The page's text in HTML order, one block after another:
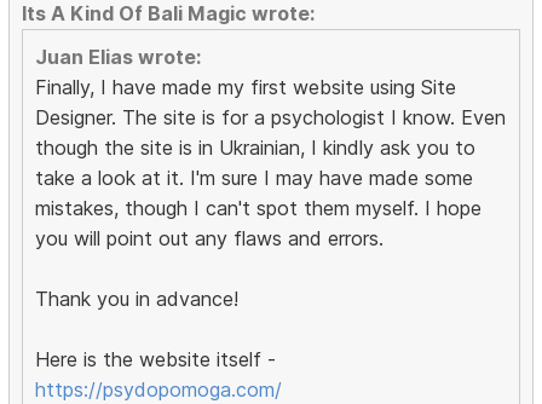
Its A Kind Of Bali Magic wrote:
Juan Elias wrote:
Finally, I have made my first website using Site
Designer. The site is for a psychologist I know. Even
though the site is in Ukrainian, I kindly ask you to
take a look at it. I'm sure I may have made some
mistakes, though I can't spot them myself. I hope
you will point out any flaws and errors.
Thank you in advance!
Here is the website itself -
https://psydopomoga.com/